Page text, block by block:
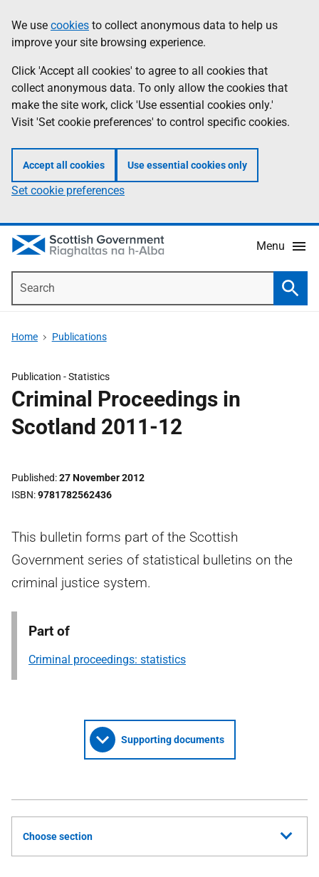
to
main
content
help
Information
We use cookies to collect anonymous data to help us
improve your site browsing experience.
Click 'Accept all cookies' to agree to all cookies that
collect anonymous data. To only allow the cookies that
make the site work, click 'Use essential cookies only.'
Visit 'Set cookie preferences' to control specific cookies.
Accept all cookies Use essential cookies only
Set cookie preferences
Menu
Home Publications
Publication -Statistics
Criminal Proceedings in
Scotland 2011-12
Published 27 November 2012
ISBN 9781782562436
This bulletin forms part of the Scottish
Government series of statistical bulletins on the
criminal justice system.
Part of
Criminal proceedings: statistics
Supporting documents
Choose section